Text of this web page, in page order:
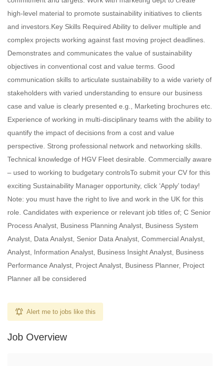
high-level material to promote sustainability initiatives to clients
and investors.Key Skills Required Ability to deliver multiple and
complex projects working against fast moving project deadlines.
Demonstrates and communicates the value of sustainability
objectives in conventional cost and value terms. Good
communication skills to articulate sustainability to a wide variety of
stakeholders with varied understanding to ensure our business
case and value is clearly presented e.g., Marketing brochures etc.
Experience of working in multi-disciplinary teams with the ability to
quantify the impact of decisions from a cost and value
perspective. Strong professional network and networking skills.
Technical knowledge of HGV Fleet desirable. Commercially aware
– used to working to budgetary controlsTo submit your CV for this
exciting Sustainability Manager opportunity, click ‘Apply’ today!
Note: you must have the right to live and work in the UK for this
role. Candidates with experience or relevant job titles of; C Senior
Process Analyst, Business Planning Analyst, Business System
Analyst, Data Analyst, Senior Data Analyst, Commercial Analyst,
Analyst, Information Analyst, Business Insight Analyst, Business
Performance Analyst, Project Analyst, Business Planner, Project
Planner all be considered
Alert me to jobs like this
Job Overview